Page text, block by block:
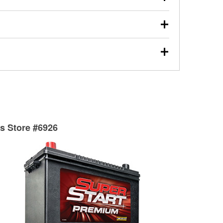
review the report with you and help you find the
used oil or oil filter after an oil change or
Parts to have them recycled safely.
wiper blades for free with any wiper blade
tools you need to complete specific diagnostics
Store #6926